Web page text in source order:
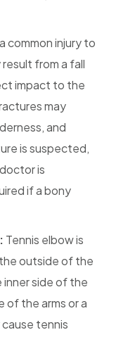
common injury to
from a fall
impact to the
may
and
is suspected,
is
if a bony
Tennis elbow is
outside of the
side of the
of the arms or a
tennis